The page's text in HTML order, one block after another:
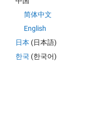
简体中文
English
日本 (日本語)
한국 (한국어)